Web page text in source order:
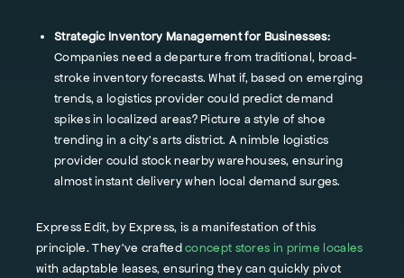
Strategic Inventory Management for Businesses:
Companies need a departure from traditional, broad-
stroke inventory forecasts. What if, based on emerging
trends, a logistics provider could predict demand
spikes in localized areas? Picture a style of shoe
trending in a city's arts district. A nimble logistics
provider could stock nearby warehouses, ensuring
almost instant delivery when local demand surges.
Express Edit, by Express, is a manifestation of this
principle. They've craftedconcept stores in prime locales
with adaptable leases, ensuring they can quickly pivot